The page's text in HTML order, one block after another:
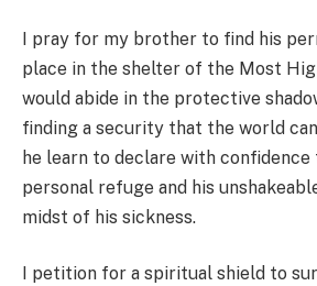
I pray for my brother to find his
place in the shelter of the Most
would abide in the protective
finding a security that the world
he learn to declare with
personal refuge and his
midst of his sickness.
I petition for a spiritual shield to